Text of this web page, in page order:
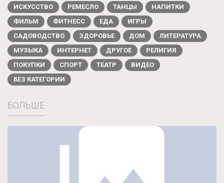
ИСКУССТВО РЕМЕСЛО ТАНЦЫ
НАПИТКИ
ФИЛЬМ
ФИТНЕСС ЕДА
ИГРЫ
САДОВОДСТВО
ЗДОРОВЬЕ ДОМ
ЛИТЕРАТУРА
МУЗЫКА
ИНТЕРНЕТ ДРУГОЕ
РЕЛИГИЯ
ПОКУПКИ
СПОРТ ТЕАТР
ВИДЕО
БЕЗ КАТЕГОРИИ
БОЛЬШЕ